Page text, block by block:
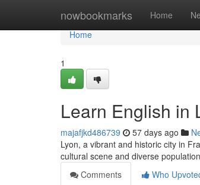
nowbookmarks Home
Home
Home
1
Learn English in
majafjkd486739 57 days ago
Lyon, a vibrant and historic city in
cultural scene and diverse
Comments
Who